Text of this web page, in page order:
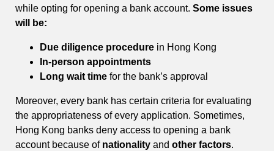
while opting for opening a bank account. Some issues
will be:
Due diligence procedure in Hong Kong
In-person appointments
Long wait time for the bank’s approval
Moreover, every bank has certain criteria for evaluating
the appropriateness of every application. Sometimes,
Hong Kong banks deny access to opening a bank
account because of nationality and other factors.